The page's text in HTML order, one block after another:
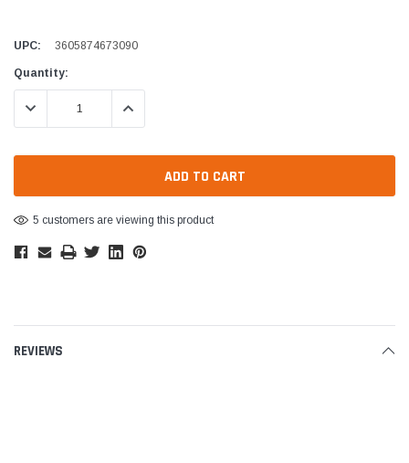
UPC: 3605874673090
Current
Stock:
Quantity:
DECREASE QUANTITY:INCREASE QUANTITY:
5 customers are viewing this product
REVIEWS